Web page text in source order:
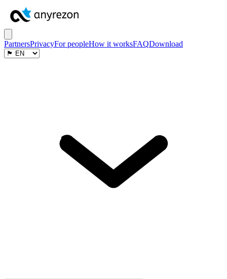
PartnersPrivacyFor peopleHow it worksFAQDownload